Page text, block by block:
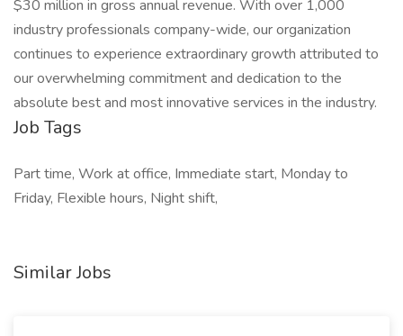
$30 million in gross annual revenue. With over 1,000
industry professionals company-wide, our organization
continues to experience extraordinary growth attributed to
our overwhelming commitment and dedication to the
absolute best and most innovative services in the industry.
Job Tags
Part time, Work at office, Immediate start, Monday to
Friday, Flexible hours, Night shift,
Similar Jobs